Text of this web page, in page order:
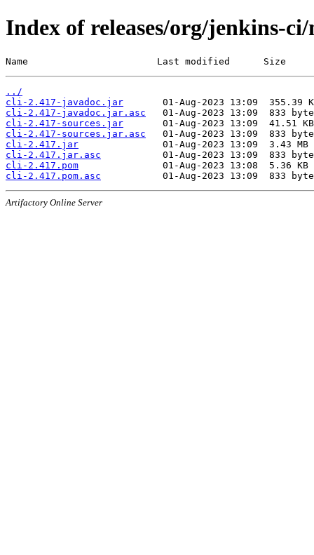
Index of releases/org/jenkins-
Name                       Last modified      Size
../
cli-2.417-javadoc.jar
cli-2.417-javadoc.jar.asc
cli-2.417-sources.jar
cli-2.417-sources.jar.asc
cli-2.417.jar
cli-2.417.jar.asc
cli-2.417.pom
cli-2.417.pom.asc
Artifactory Online Server